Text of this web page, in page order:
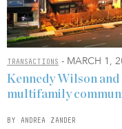
TRANSACTIONS - MARCH 1,
Kennedy Wilson
multifamily
BY ANDREA ZANDER